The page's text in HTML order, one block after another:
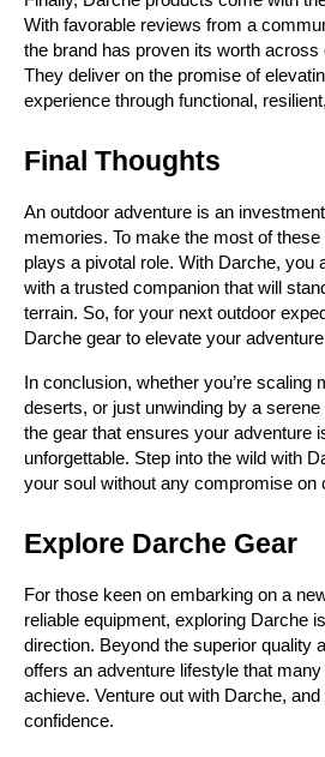
With favorable reviews from a
the brand has proven its worth
They deliver on the promise of
experience through functional,
Final Thoughts
An outdoor adventure is an
memories. To make the most of
plays a pivotal role. With Darche, you
with a trusted companion that will
terrain. So, for your next outdoor
Darche gear to elevate your
In conclusion, whether you’re scaling
deserts, or just unwinding by a
the gear that ensures your adventure
unforgettable. Step into the wild with
your soul without any compromise on
Explore Darche Gear
For those keen on embarking on a
reliable equipment, exploring Darche
direction. Beyond the superior quality
offers an adventure lifestyle that
achieve. Venture out with Darche,
confidence.